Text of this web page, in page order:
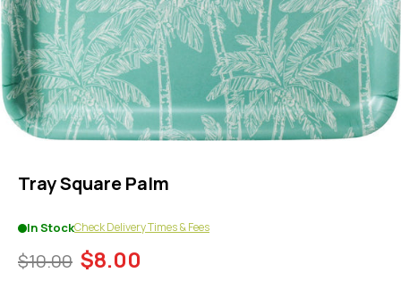
1
in
modal
popup
Tray Square Palm
In StockCheck Delivery Times & Fees
$10.00 $8.00